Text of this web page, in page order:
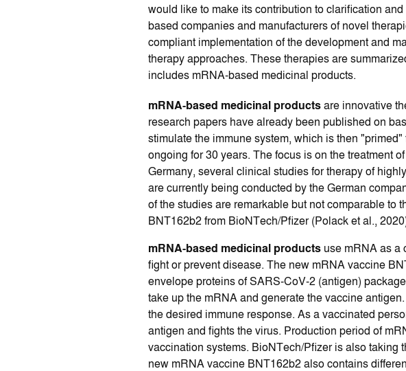
would like to make its contribution to clarification
based companies and manufacturers of novel
compliant implementation of the development and
therapy approaches. These therapies are
includes mRNA-based medicinal products.
mRNA-based medicinal products are innovative
research papers have already been published on
stimulate the immune system, which is then
ongoing for 30 years. The focus is on the treatment
Germany, several clinical studies for therapy of
are currently being conducted by the German
of the studies are remarkable but not comparable to
BNT162b2 from BioNTech/Pfizer (Polack et al.,
mRNA-based medicinal products use mRNA as a
fight or prevent disease. The new mRNA vaccine
envelope proteins of SARS-CoV-2 (antigen)
take up the mRNA and generate the vaccine
the desired immune response. As a vaccinated
antigen and fights the virus. Production period of
vaccination systems. BioNTech/Pfizer is also
new mRNA vaccine BNT162b2 also contains